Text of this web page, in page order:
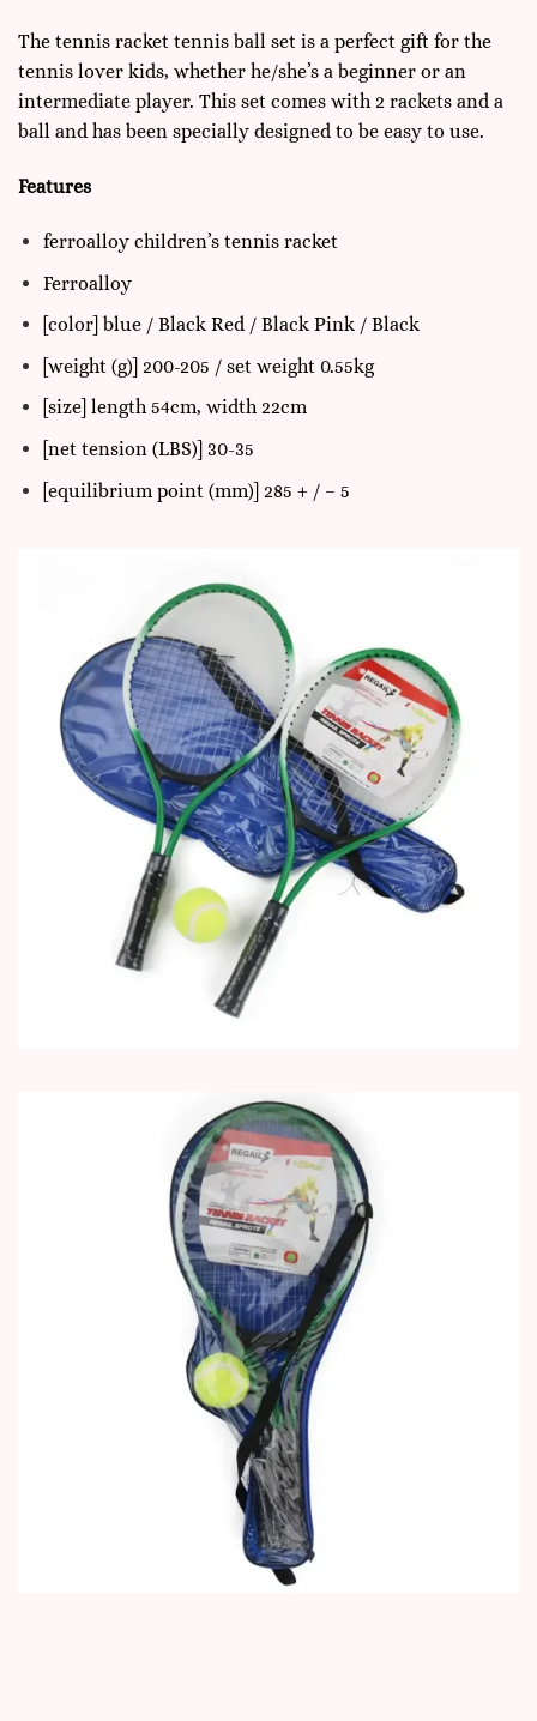
The tennis racket tennis ball set is a perfect gift for the
tennis lover kids, whether he/she’s a beginner or an
intermediate player. This set comes with 2 rackets and a
ball and has been specially designed to be easy to use.
Features
ferroalloy children’s tennis racket
Ferroalloy
[color] blue / Black Red / Black Pink / Black
[weight (g)] 200-205 / set weight 0.55kg
[size] length 54cm, width 22cm
[net tension (LBS)] 30-35
[equilibrium point (mm)] 285 + / – 5